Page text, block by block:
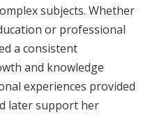
subjects. Whether
or professional
a consistent
and knowledge
experiences provided
later support her